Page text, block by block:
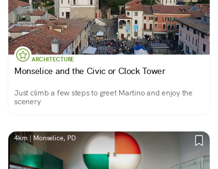
ARCHITECTURE
Monselice and the Civic or Clock Tower
Just climb a few steps to greet Martino and enjoy the
scenery
4km | Monselice, PD